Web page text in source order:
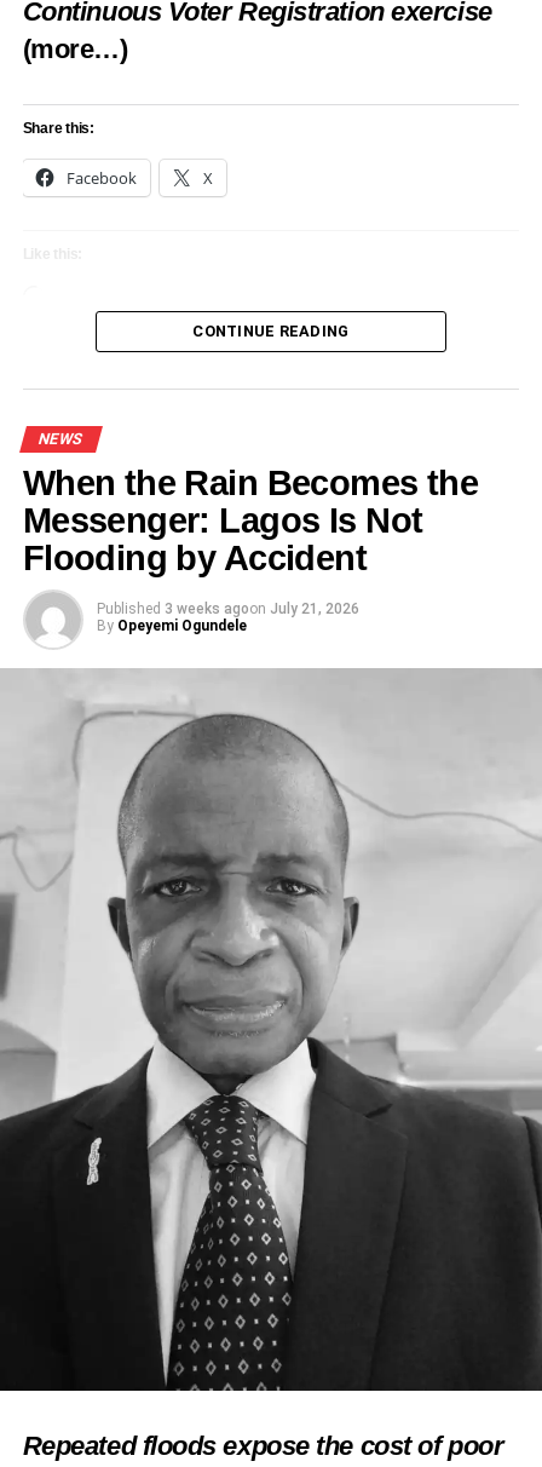
Continuous Voter Registration exercise
(more…)
Share this:
Facebook X
CONTINUE READING
NEWS
When the Rain Becomes the
Messenger: Lagos Is Not
Flooding by Accident
Published 3 weeks agoon July 21, 2026
By Opeyemi Ogundele
Repeated floods expose the cost of poor